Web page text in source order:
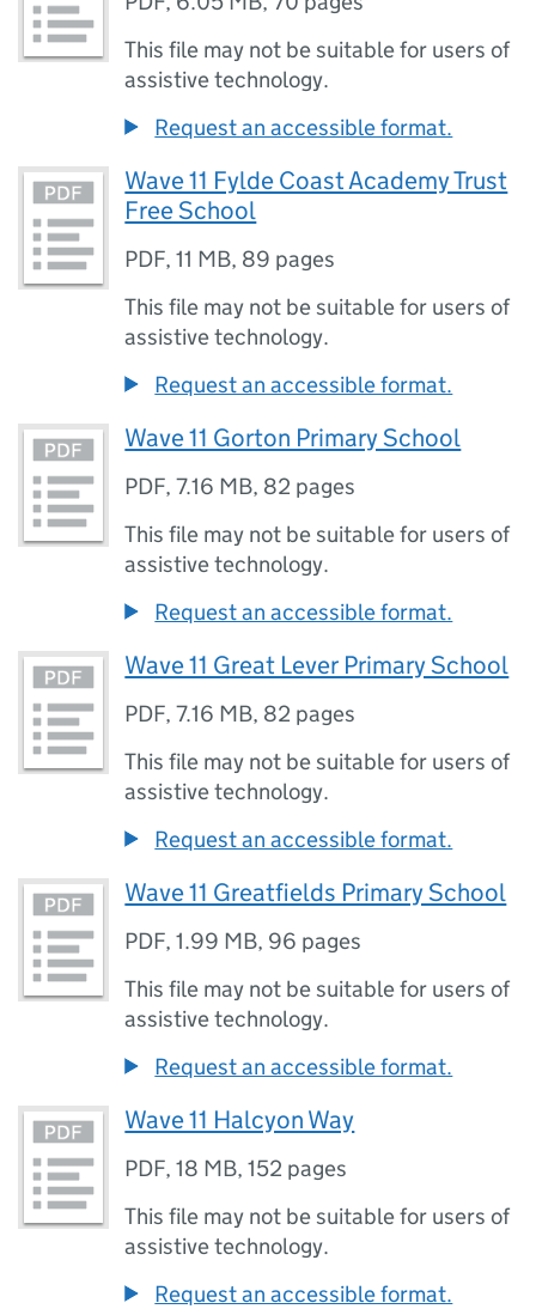
This file may not be suitable for users of
assistive technology.
Request an accessible format.
Wave 11 Fylde Coast Academy Trust
Free School
PDF,11 MB, 89 pages
This file may not be suitable for users of
assistive technology.
Request an accessible format.
Wave 11 Gorton Primary School
PDF,7.16 MB, 82 pages
This file may not be suitable for users of
assistive technology.
Request an accessible format.
Wave 11 Great Lever Primary School
PDF,7.16 MB, 82 pages
This file may not be suitable for users of
assistive technology.
Request an accessible format.
Wave 11 Greatfields Primary School
PDF,1.99 MB, 96 pages
This file may not be suitable for users of
assistive technology.
Request an accessible format.
Wave 11 Halcyon Way
PDF,18 MB,152 pages
This file may not be suitable for users of
assistive technology.
Request an accessible format.